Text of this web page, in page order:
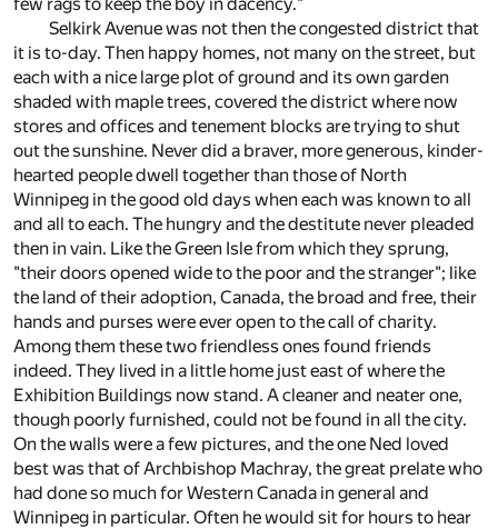
Selkirk Avenue was not then the congested district that
it is to-day. Then happy homes, not many on the street, but
each with a nice large plot of ground and its own garden
shaded with maple trees, covered the district where now
stores and offices and tenement blocks are trying to shut
out the sunshine. Never did a braver, more generous, kinder-
hearted people dwell together than those of North
Winnipeg in the good old days when each was known to all
and all to each. The hungry and the destitute never pleaded
then in vain. Like the Green Isle from which they sprung,
"their doors opened wide to the poor and the stranger"; like
the land of their adoption, Canada, the broad and free, their
hands and purses were ever open to the call of charity.
Among them these two friendless ones found friends
indeed. They lived in a little home just east of where the
Exhibition Buildings now stand. A cleaner and neater one,
though poorly furnished, could not be found in all the city.
On the walls were a few pictures, and the one Ned loved
best was that of Archbishop Machray, the great prelate who
had done so much for Western Canada in general and
Winnipeg in particular. Often he would sit for hours to hear